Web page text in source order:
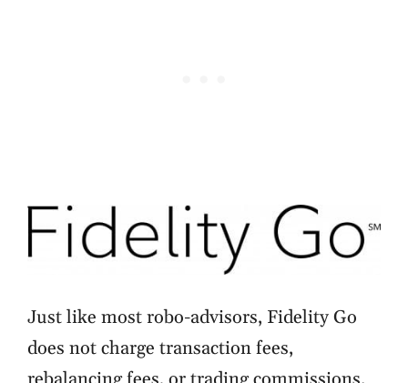
Just like most robo-advisors, Fidelity Go
does not charge transaction fees,